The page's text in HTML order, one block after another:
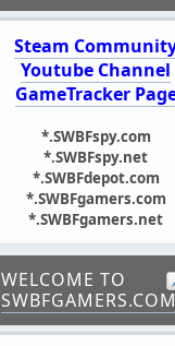
Steam
Youtube Channel
GameTracker
*.SWBFspy.com
*.SWBFspy.net
*.SWBFdepot.com
*.SWBFgamers.com
*.SWBFgamers.net
WELCOME TO